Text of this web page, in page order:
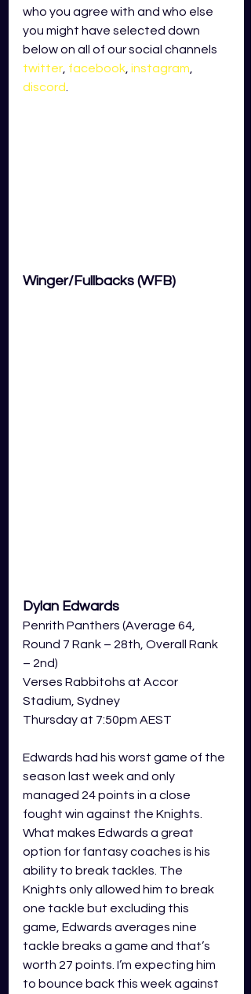
who you agree with and who else
you might have selected down
below on all of our social channels
twitter facebook instagram
discord
Winger/Fullbacks (WFB)
Dylan Edwards
Penrith Panthers (Average 64,
Round 7 Rank – 28th, Overall Rank
– 2nd)
Verses Rabbitohs at Accor
Stadium, Sydney
Thursday at 7:50pm AEST
Edwards had his worst game of the
season last week and only
managed 24 points in a close
fought win against the Knights.
What makes Edwards a great
option for fantasy coaches is his
ability to break tackles. The
Knights only allowed him to break
one tackle but excluding this
game, Edwards averages nine
tackle breaks a game and that’s
worth 27 points. I’m expecting him
to bounce back this week against